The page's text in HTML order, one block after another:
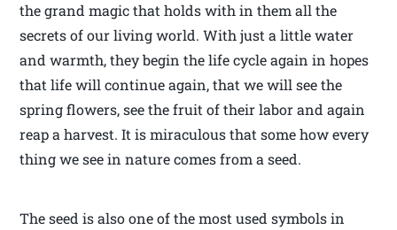
the grand magic that holds with in them all the
secrets of our living world. With just a little water
and warmth, they begin the life cycle again in hopes
that life will continue again, that we will see the
spring flowers, see the fruit of their labor and again
reap a harvest. It is miraculous that some how every
thing we see in nature comes from a seed.
The seed is also one of the most used symbols in